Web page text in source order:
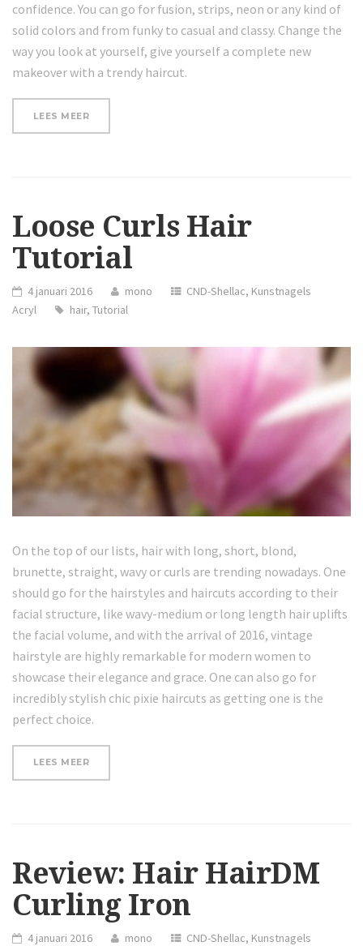
confidence. You can go for fusion, strips, neon or any kind of
solid colors and from funky to casual and classy. Change the
way you look at yourself, give yourself a complete new
makeover with a trendy haircut.
LEES MEER“OUR
Loose Curls Hair
Tutorial
4 januari 2016 mono CND-Shellac, Kunstnagels
Acryl
hair, Tutorial
On the top of our lists, hair with long, short, blond,
brunette, straight, wavy or curls are trending nowadays. One
should go for the hairstyles and haircuts according to their
facial structure, like wavy-medium or long length hair uplifts
the facial volume, and with the arrival of 2016, vintage
hairstyle are highly remarkable for modern women to
showcase their elegance and grace. One can also go for
incredibly stylish chic pixie haircuts as getting one is the
perfect choice.
LEES MEER“LOOSE
Review: Hair HairDM
Curling Iron
4 januari 2016 mono CND-Shellac, Kunstnagels